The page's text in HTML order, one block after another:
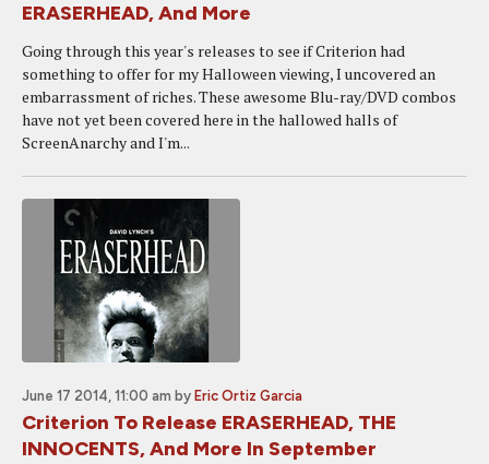
ERASERHEAD, And More
Going through this year's releases to see if Criterion had
something to offer for my Halloween viewing, I uncovered an
embarrassment of riches. These awesome Blu-ray/DVD combos
have not yet been covered here in the hallowed halls of
ScreenAnarchy and I'm...
June 17 2014, 11:00 am by Eric Ortiz Garcia
Criterion To Release ERASERHEAD, THE
INNOCENTS, And More In September